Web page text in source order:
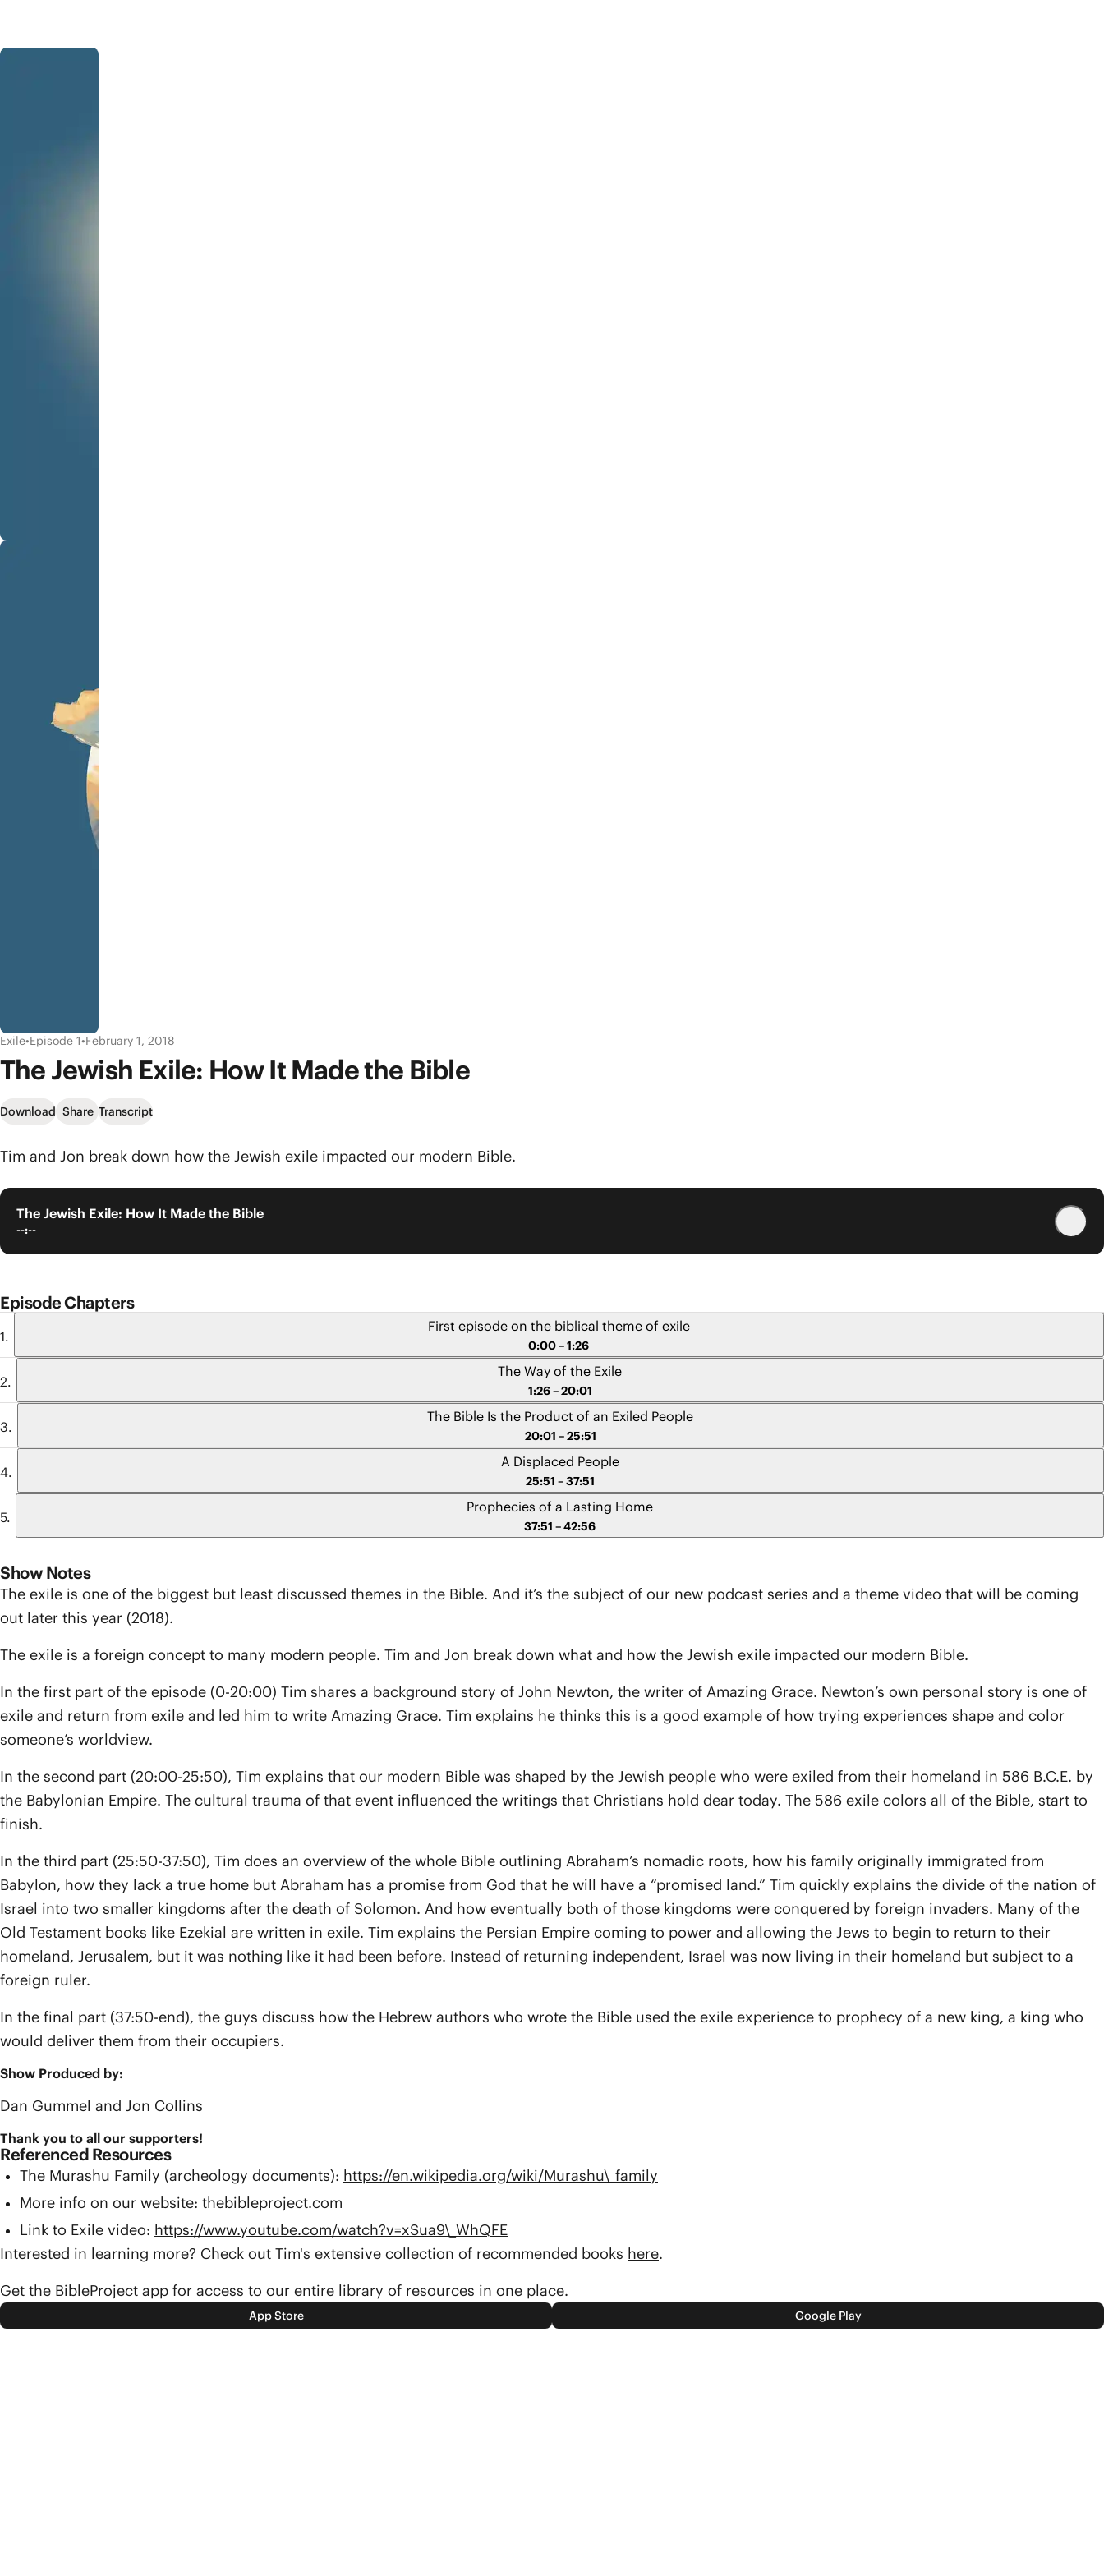
Exile•Episode 1•February 1, 2018
The Jewish Exile: How It Made the Bible
Download Share Transcript
Tim and Jon break down how the Jewish exile impacted our modern Bible.
The Jewish Exile: How It Made the Bible
--:--
Episode Chapters
First episode on the biblical theme of exile
0:00 – 1:26
The Way of the Exile
1:26 – 20:01
The Bible Is the Product of an Exiled People
20:01 – 25:51
A Displaced People
25:51 – 37:51
Prophecies of a Lasting Home
37:51 – 42:56
Show Notes
The exile is one of the biggest but least discussed themes in the Bible. And it’s the subject of our new podcast series and a theme video that will be coming
out later this year (2018).
The exile is a foreign concept to many modern people. Tim and Jon break down what and how the Jewish exile impacted our modern Bible.
In the first part of the episode (0-20:00) Tim shares a background story of John Newton, the writer of Amazing Grace. Newton’s own personal story is one of
exile and return from exile and led him to write Amazing Grace. Tim explains he thinks this is a good example of how trying experiences shape and color
someone’s worldview.
In the second part (20:00-25:50), Tim explains that our modern Bible was shaped by the Jewish people who were exiled from their homeland in 586 B.C.E. by
the Babylonian Empire. The cultural trauma of that event influenced the writings that Christians hold dear today. The 586 exile colors all of the Bible, start to
finish.
In the third part (25:50-37:50), Tim does an overview of the whole Bible outlining Abraham’s nomadic roots, how his family originally immigrated from
Babylon, how they lack a true home but Abraham has a promise from God that he will have a “promised land.” Tim quickly explains the divide of the nation of
Israel into two smaller kingdoms after the death of Solomon. And how eventually both of those kingdoms were conquered by foreign invaders. Many of the
Old Testament books like Ezekial are written in exile. Tim explains the Persian Empire coming to power and allowing the Jews to begin to return to their
homeland, Jerusalem, but it was nothing like it had been before. Instead of returning independent, Israel was now living in their homeland but subject to a
foreign ruler.
In the final part (37:50-end), the guys discuss how the Hebrew authors who wrote the Bible used the exile experience to prophecy of a new king, a king who
would deliver them from their occupiers.
Show Produced by:
Dan Gummel and Jon Collins
Thank you to all our supporters!
Referenced Resources
The Murashu Family (archeology documents): https://en.wikipedia.org/wiki/Murashu\_family
More info on our website: thebibleproject.com
Link to Exile video: https://www.youtube.com/watch?v=xSua9\_WhQFE
Interested in learning more? Check out Tim's extensive collection of recommended books here.
Get the BibleProject app for access to our entire library of resources in one place.
App Store Google Play